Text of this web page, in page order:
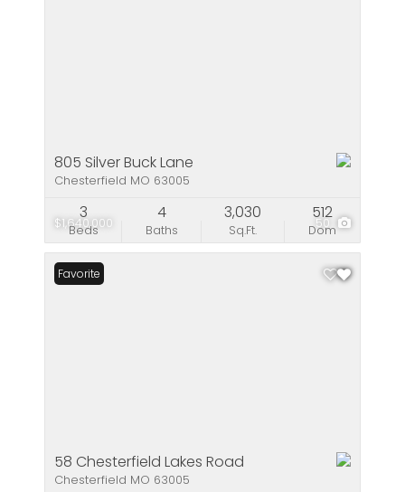
$1,640,000 50
805 Silver Buck Lane
Chesterfield MO 63005
Beds
3
Baths
4
Sq.Ft.
3,030
Dom
512
Favorite
58 Chesterfield Lakes Road
Chesterfield MO 63005